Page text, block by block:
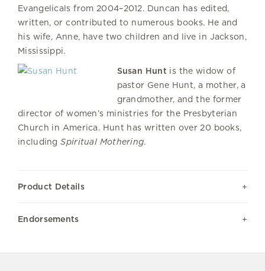
Evangelicals from 2004–2012. Duncan has edited,
written, or contributed to numerous books. He and
his wife, Anne, have two children and live in Jackson,
Mississippi.
Susan Hunt is the widow of
pastor Gene Hunt, a mother, a
grandmother, and the former
director of women’s ministries for the Presbyterian
Church in America. Hunt has written over 20 books,
includingSpiritual Mothering.
Product Details
Endorsements